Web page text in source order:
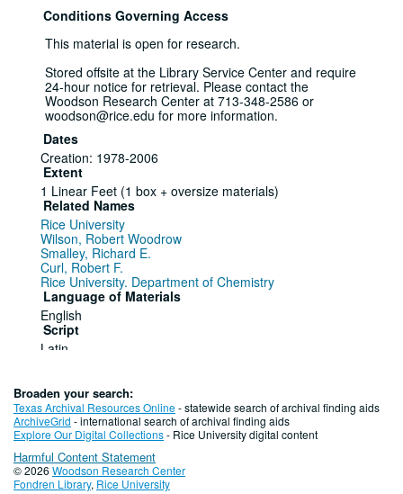
Conditions Governing Access
This material is open for research.
Stored offsite at the Library Service Center and require
24-hour notice for retrieval. Please contact the
Woodson Research Center at 713-348-2586 or
woodson@rice.edu for more information.
Dates
Creation: 1978-2006
Extent
1 Linear Feet (1 box + oversize materials)
Related Names
Rice University
Wilson, Robert Woodrow
Smalley, Richard E.
Curl, Robert F.
Rice University. Department of Chemistry
Language of Materials
English
Script
Latin
Nobel Prize in Physics, 1978-1979
Series
Dates
Creation: 1978-1979
Broaden your search:
Texas Archival Resources Online- statewide search of archival finding aids
ArchiveGrid - international search of archival finding aids
Explore Our Digital Collections- Rice University digital content
Harmful Content Statement
© 2026 Woodson Research Center
Fondren Library, Rice University